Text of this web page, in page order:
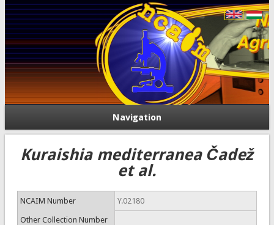
Navigation
Kuraishia mediterranea Čadež
et al.
NCAIM Number Y.02180
Other Collection Number